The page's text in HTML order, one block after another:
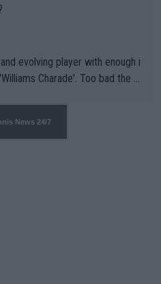
evolving player with enough i
Charade'. Too bad the W
Qualifiers for a reason!!
News 24/7